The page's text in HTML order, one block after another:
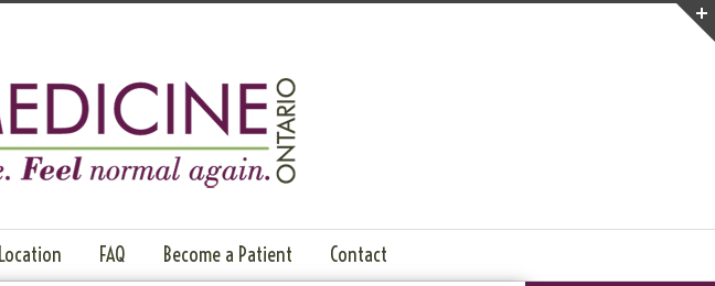
Location FAQ Become a Patient Contact